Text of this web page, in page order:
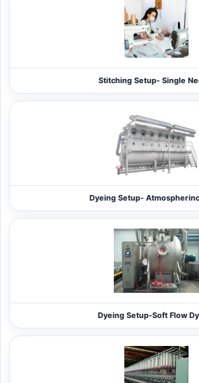
Stitching Setup- Single
Dyeing Setup-
Dyeing Setup-Soft Flow